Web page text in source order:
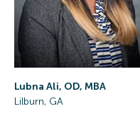
Lubna Ali, OD, MBA
Lilburn, GA